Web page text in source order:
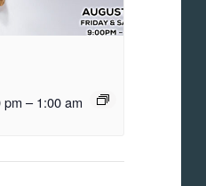
pm – 1:00 am